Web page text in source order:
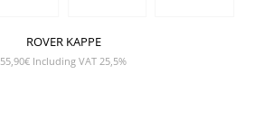
ROVER KAPPE
55,90€ Including VAT 25,5%